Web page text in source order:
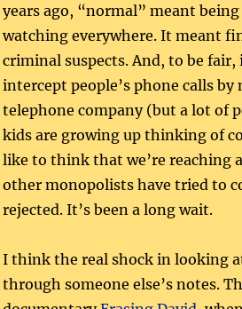
years ago, “normal” meant
watching everywhere. It meant
criminal suspects. And, to be
intercept people’s phone calls
telephone company (but a lot of
kids are growing up thinking of
like to think that we’re reaching
other monopolists have tried to
rejected. It’s been a long wait.
I think the real shock in looking
through someone else’s notes.